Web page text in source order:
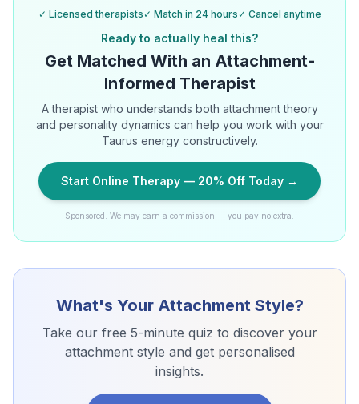
✓ Licensed therapists ✓ Match in 24 hours ✓ Cancel anytime
Ready to actually heal this?
Get Matched With an Attachment-
Informed Therapist
A therapist who understands both attachment theory
and personality dynamics can help you work with your
Taurus energy constructively.
Start Online Therapy — 20% Off Today →
Sponsored. We may earn a commission — you pay no extra.
What's Your Attachment Style?
Take our free 5-minute quiz to discover your
attachment style and get personalised
insights.